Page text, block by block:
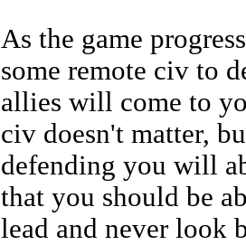
As the game
some remote civ to
allies will come to
civ doesn't matter,
defending you will
that you should be
lead and never look